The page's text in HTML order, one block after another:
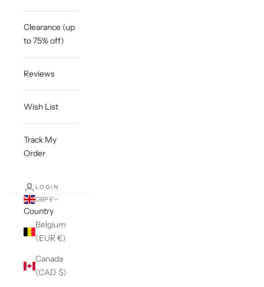
Clearance (up
to 75% off)
Reviews
Wish List
Track My
Order
LOGIN
GBP £
Country
Belgium
(EUR €)
Canada
(CAD $)